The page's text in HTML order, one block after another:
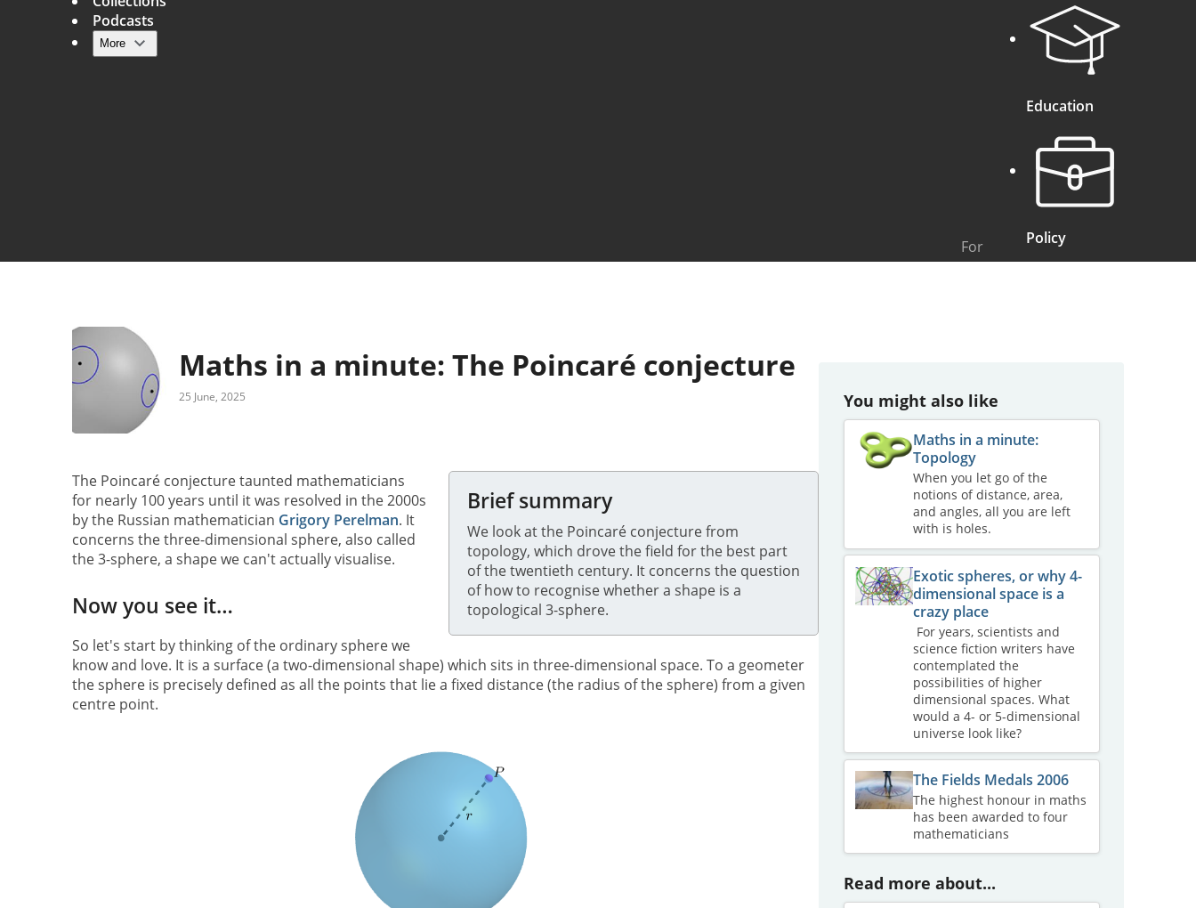
Main navigation
Podcasts
More
For
Education
Policy
Maths in a minute: The Poincaré conjecture
25 June, 2025
Brief summary
We look at the Poincaré conjecture from
topology, which drove the field for the best part
of the twentieth century. It concerns the question
of how to recognise whether a shape is a
topological 3-sphere.
The Poincaré conjecture taunted mathematicians
for nearly 100 years until it was resolved in the 2000s
by the Russian mathematician Grigory Perelman. It
concerns the three-dimensional sphere, also called
the 3-sphere, a shape we can't actually visualise.
Now you see it…
So let's start by thinking of the ordinary sphere we
know and love. It is a surface (a two-dimensional shape) which sits in three-dimensional space. To a geometer
the sphere is precisely defined as all the points that lie a fixed distance (the radius of the sphere) from a given
centre point.
You might also like
Maths in a minute:
Topology
When you let go of the
notions of distance, area,
and angles, all you are left
with is holes.
Exotic spheres, or why 4-
dimensional space is a
crazy place
For years, scientists and
science fiction writers have
contemplated the
possibilities of higher
dimensional spaces. What
would a 4- or 5-dimensional
universe look like?
The Fields Medals 2006
The highest honour in maths
has been awarded to four
mathematicians
Read more about...